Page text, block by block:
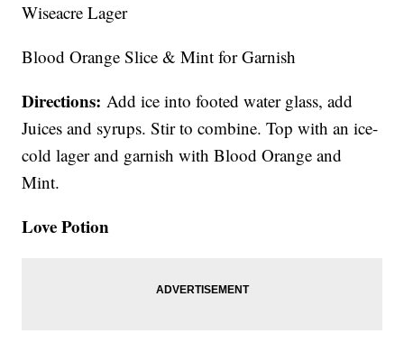
Wiseacre Lager
Blood Orange Slice & Mint for Garnish
Directions: Add ice into footed water glass, add
Juices and syrups. Stir to combine. Top with an ice-
cold lager and garnish with Blood Orange and
Mint.
Love Potion